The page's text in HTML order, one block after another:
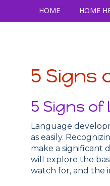
HOME HOME
5 Signs
5 Signs
Language
as easily.
make a significant
will explore the
watch for, and the